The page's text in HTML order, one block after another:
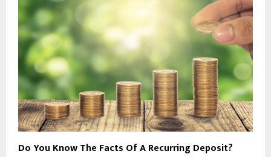
Do You Know The Facts Of A Recurring Deposit?